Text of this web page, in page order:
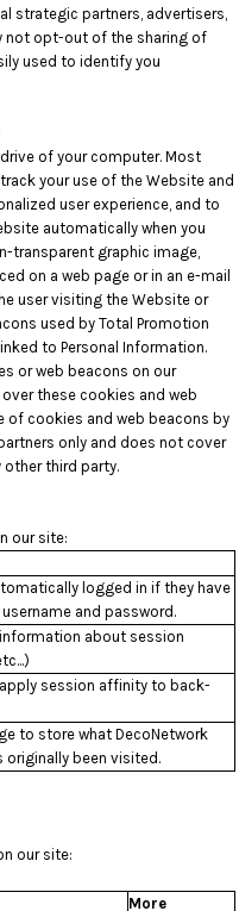
strategic partners, advertisers,
not opt-out of the sharing of
used to identify you
of your computer. Most
your use of the Website and
user experience, and to
automatically when you
transparent graphic image,
on a web page or in an e-mail
user visiting the Website or
used by Total Promotion
to Personal Information.
or web beacons on our
these cookies and web
of cookies and web beacons by
only and does not cover
third party.
our site:
logged in if they have
and password.
about session
session affinity to back-
to store what DecoNetwork
originally been visited.
our site:
More